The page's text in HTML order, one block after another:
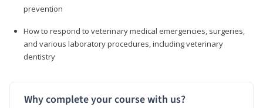
prevention
How to respond to veterinary medical emergencies, surgeries,
and various laboratory procedures, including veterinary
dentistry
Why complete your course with us?